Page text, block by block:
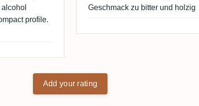
profile.
Geschmack zu bitter und holzig
Add your rating